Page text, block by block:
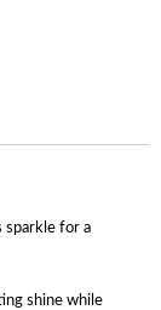
sparkle for a
shine while